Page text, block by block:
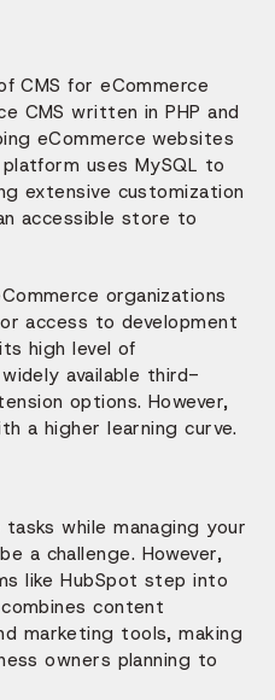
CMS for eCommerce
CMS written in PHP and
eCommerce websites
uses MySQL to
extensive customization
accessible store to
organizations
access to development
high level of
available third-
options. However,
a higher learning curve.
while managing your
a challenge. However,
like HubSpot step into
content
marketing tools, making
owners planning to